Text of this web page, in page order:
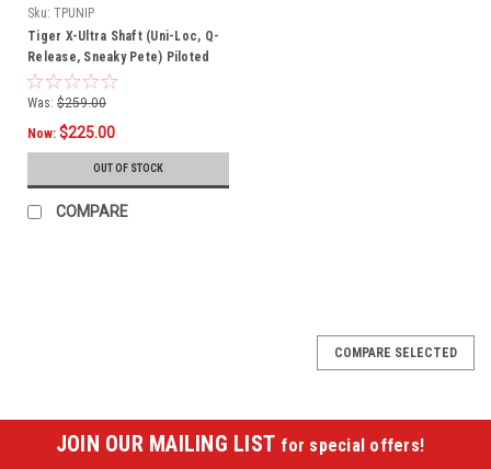
Sku: TPUNIP
Tiger X-Ultra Shaft (Uni-Loc, Q-
Release, Sneaky Pete) Piloted
Was: $259.00
Now: $225.00
OUT OF STOCK
COMPARE
COMPARE SELECTED
JOIN OUR MAILING LIST for special offers!